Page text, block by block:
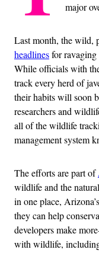
major
Last month, the wild,
headlinesfor ravaging
While officials with the
track every herd of
their habits will soon
researchers and
all of the wildlife
management system
The efforts are part of
wildlife and the
in one place,
they can help
developers make
with wildlife,